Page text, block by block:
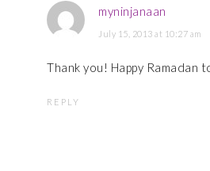
myninjanaan
July 15, 2013 at 10:27 am
Thank you! Happy Ramadan
REPLY